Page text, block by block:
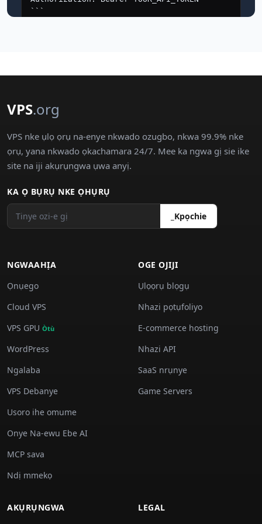
VPS.org
VPS nke ụlọ ọrụ na-enye nkwado ozugbo, nkwa 99.9% nke
ọrụ, yana nkwado ọkachamara 24/7. Mee ka ngwa gị sie ike
site na iji akụrụngwa ụwa anyị.
KA Ọ BỤRỤ NKE ỌHỤRỤ
_Kpọchie
NGWAAHỊA
Ọnụego
Cloud VPS
VPS GPU Òtù
WordPress
Ngalaba
VPS Debanye
Usoro ihe omume
Onye Na-ewu Ebe AI
MCP sava
Ndị mmekọ
OGE OJIJI
Ụlọọrụ blọgụ
Nhazi pọtụfoliyo
E-commerce hosting
Nhazi API
SaaS nrụnye
Game Servers
AKỤRỤNGWA
LEGAL